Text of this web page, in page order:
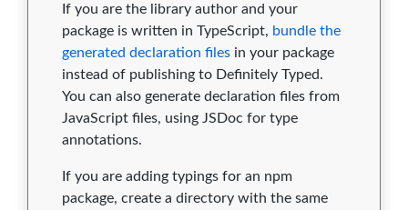
If you are the library author and your
package is written in TypeScript, bundle the
generated declaration files in your package
instead of publishing to Definitely Typed.
You can also generate declaration files from
JavaScript files, using JSDoc for type
annotations.
If you are adding typings for an npm
package, create a directory with the same